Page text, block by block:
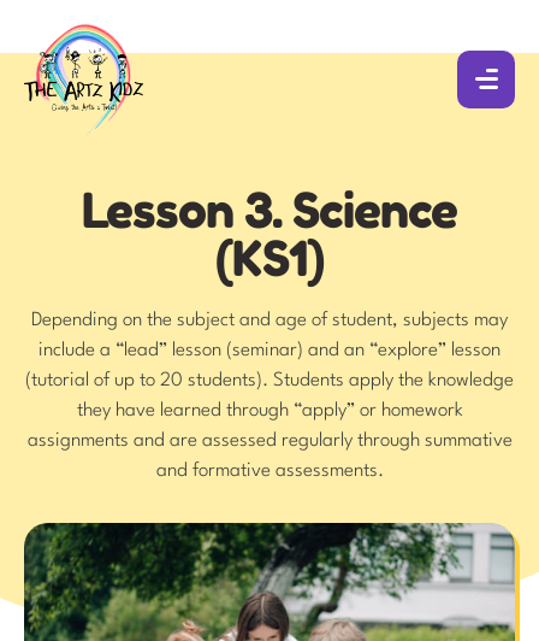
Lesson 3. Science
(KS1)
Depending on the subject and age of student, subjects may
include a “lead” lesson (seminar) and an “explore” lesson
(tutorial of up to 20 students). Students apply the knowledge
they have learned through “apply” or homework
assignments and are assessed regularly through summative
and formative assessments.